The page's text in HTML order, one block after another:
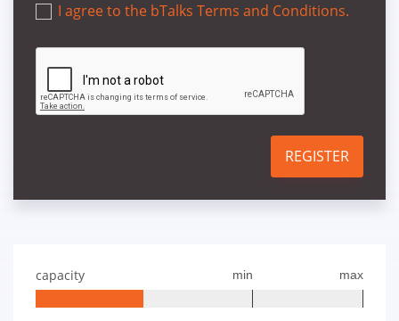
I agree to the bTalks Terms and Conditions.
REGISTER
capacity min max